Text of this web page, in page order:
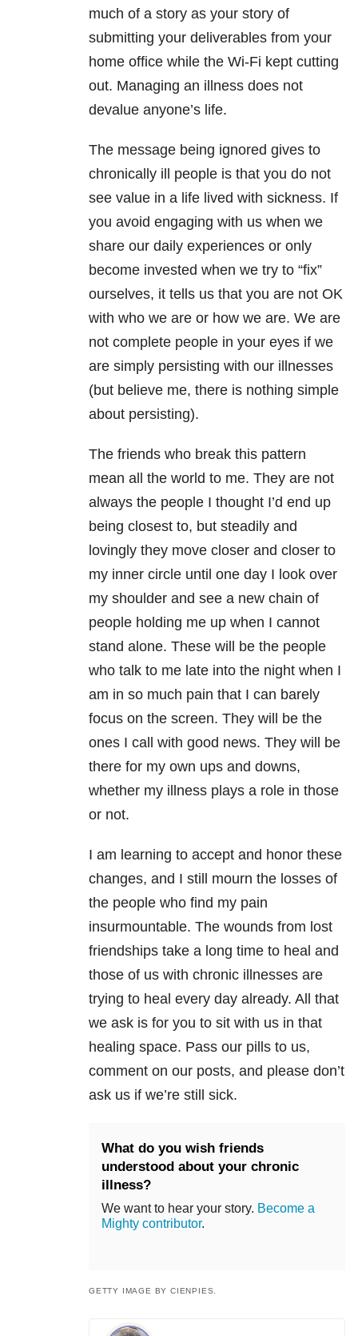
much of a story as your story of
submitting your deliverables from your
home office while the Wi-Fi kept cutting
out. Managing an illness does not
devalue anyone’s life.
The message being ignored gives to
chronically ill people is that you do not
see value in a life lived with sickness. If
you avoid engaging with us when we
share our daily experiences or only
become invested when we try to “fix”
ourselves, it tells us that you are not OK
with who we are or how we are. We are
not complete people in your eyes if we
are simply persisting with our illnesses
(but believe me, there is nothing simple
about persisting).
The friends who break this pattern
mean all the world to me. They are not
always the people I thought I’d end up
being closest to, but steadily and
lovingly they move closer and closer to
my inner circle until one day I look over
my shoulder and see a new chain of
people holding me up when I cannot
stand alone. These will be the people
who talk to me late into the night when I
am in so much pain that I can barely
focus on the screen. They will be the
ones I call with good news. They will be
there for my own ups and downs,
whether my illness plays a role in those
or not.
I am learning to accept and honor these
changes, and I still mourn the losses of
the people who find my pain
insurmountable. The wounds from lost
friendships take a long time to heal and
those of us with chronic illnesses are
trying to heal every day already. All that
we ask is for you to sit with us in that
healing space. Pass our pills to us,
comment on our posts, and please don’t
ask us if we’re still sick.
What do you wish friends
understood about your chronic
illness?
We want to hear your story. Become a
Mighty contributor.
GETTY IMAGE BY CIENPIES.